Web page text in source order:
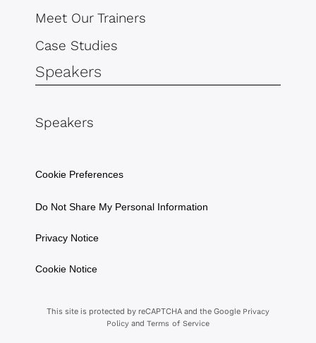
Meet Our Trainers
Case Studies
Speakers
Speakers
Cookie Preferences
Do Not Share My Personal Information
Privacy Notice
Cookie Notice
This site is protected by reCAPTCHA and the Google Privacy
Policy and Terms of Service